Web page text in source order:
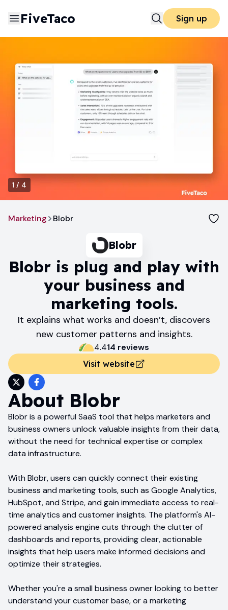
FiveTaco Sign up
1 / 4
Marketing Blobr
Blobr
Blobr is plug and play with
your business and
marketing tools.
It explains what works and doesn’t, discovers
new customer patterns and insights.
4.414 reviews
Visit website
About Blobr
Blobr is a powerful SaaS tool that helps marketers and
business owners unlock valuable insights from their data,
without the need for technical expertise or complex
data infrastructure.
With Blobr, users can quickly connect their existing
business and marketing tools, such as Google Analytics,
HubSpot, and Stripe, and gain immediate access to real-
time analytics and customer insights. The platform's AI-
powered analysis engine cuts through the clutter of
dashboards and reports, providing clear, actionable
insights that help users make informed decisions and
optimize their strategies.
Whether you're a small business owner looking to better
understand your customer base, or a marketing